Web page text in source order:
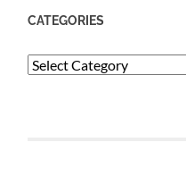
CATEGORIES
Categories